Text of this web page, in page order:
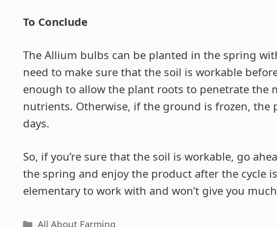
To Conclude
The Allium bulbs can be planted in the spring
need to make sure that the soil is workable
enough to allow the plant roots to penetrate the
nutrients. Otherwise, if the ground is frozen, the
days.
So, if you’re sure that the soil is workable, go
the spring and enjoy the product after the cycle
elementary to work with and won’t give you
Categories
All About Farming